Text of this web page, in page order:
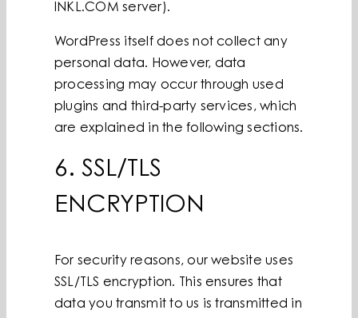
INKL.COM server).
WordPress itself does not collect any
personal data. However, data
processing may occur through used
plugins and third-party services, which
are explained in the following sections.
6. SSL/TLS
ENCRYPTION
For security reasons, our website uses
SSL/TLS encryption. This ensures that
data you transmit to us is transmitted in